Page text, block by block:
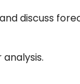
discuss